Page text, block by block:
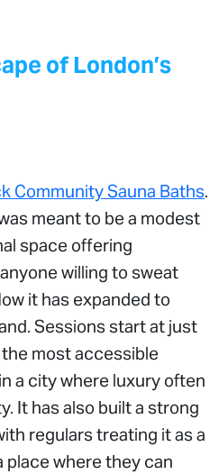
of London’s
Community Sauna Baths.
meant to be a modest
space offering
willing to sweat
it has expanded to
Sessions start at just
most accessible
a city where luxury often
It has also built a strong
regulars treating it as a
place where they can